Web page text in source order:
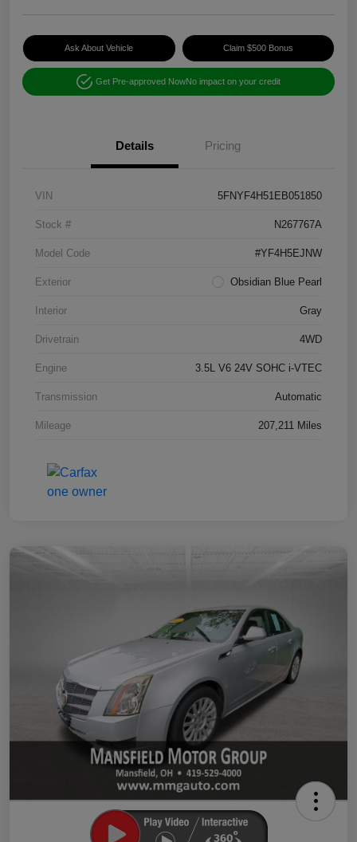
Ask About Vehicle Claim $500 Bonus
Get Pre-approved NowNo impact on your credit
Details Pricing
VIN 5FNYF4H51EB051850
Stock # N267767A
Model Code #YF4H5EJNW
Exterior Obsidian Blue Pearl
Interior Gray
Drivetrain 4WD
Engine 3.5L V6 24V SOHC i-VTEC
Transmission Automatic
Mileage 207,211 Miles